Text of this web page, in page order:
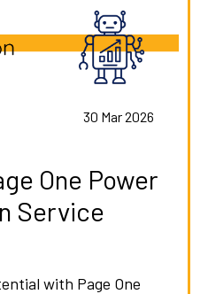
30 Mar 2026
One Power
Service
with Page One